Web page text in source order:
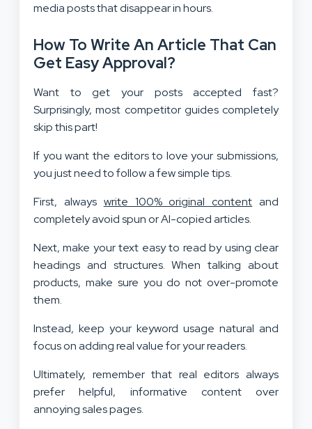
media posts that disappear in hours.
How To Write An Article That Can
Get Easy Approval?
Want to get your posts accepted fast?
Surprisingly, most competitor guides completely
skip this part!
If you want the editors to love your submissions,
you just need to follow a few simple tips.
First, always write 100% original content and
completely avoid spun or AI-copied articles.
Next, make your text easy to read by using clear
headings and structures. When talking about
products, make sure you do not over-promote
them.
Instead, keep your keyword usage natural and
focus on adding real value for your readers.
Ultimately, remember that real editors always
prefer helpful, informative content over
annoying sales pages.